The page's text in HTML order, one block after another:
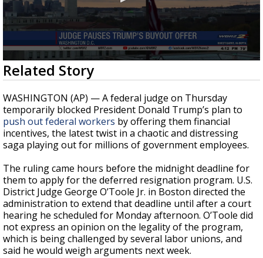
Strengthening El Nino shaping hurricane
season, major research groups release
updated outlooks
0
seconds
of
26
seconds
Related Story
WASHINGTON (AP) — A federal judge on Thursday
temporarily blocked President Donald Trump’s plan to
push out federal workers by offering them financial
incentives, the latest twist in a chaotic and distressing
saga playing out for millions of government employees.
The ruling came hours before the midnight deadline for
them to apply for the deferred resignation program. U.S.
District Judge George O’Toole Jr. in Boston directed the
administration to extend that deadline until after a court
hearing he scheduled for Monday afternoon. O’Toole did
not express an opinion on the legality of the program,
which is being challenged by several labor unions, and
said he would weigh arguments next week.